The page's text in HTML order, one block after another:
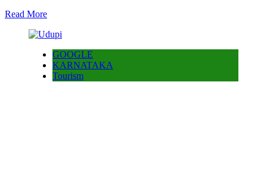
Read More
GOOGLE
KARNATAKA
Tourism